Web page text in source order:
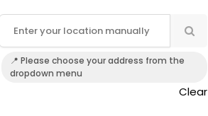
📍 Please choose your address from the
dropdown menu
Clear